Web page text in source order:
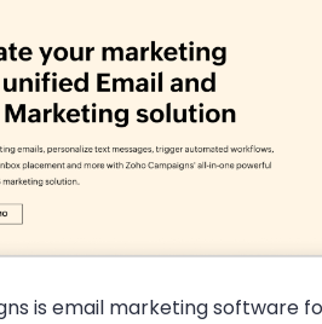
is email marketing software